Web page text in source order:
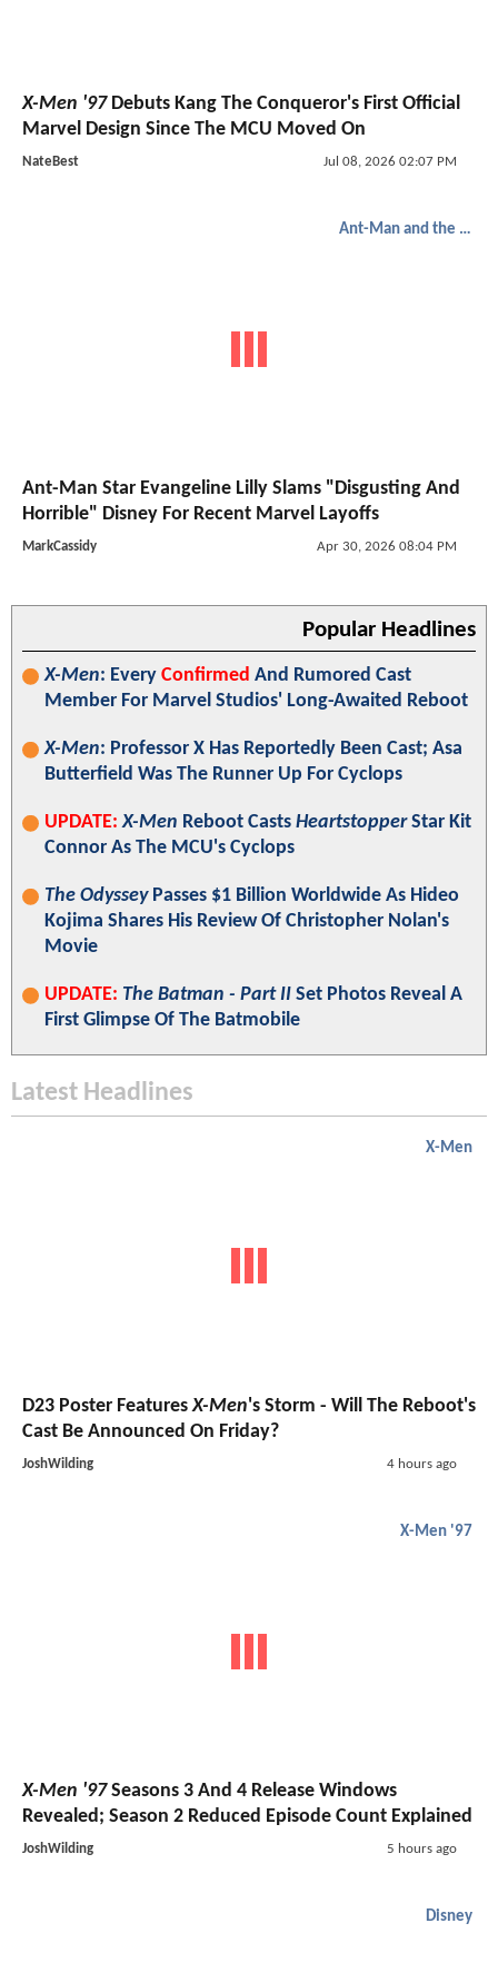
X-Men '97Debuts Kang The Conqueror's First Official
Marvel Design Since The MCU Moved On
NateBest Jul 08, 2026 02:07 PM
Ant-Man and the Wasp: Quantumania
Ant-Man Star Evangeline Lilly Slams "Disgusting And
Horrible" Disney For Recent Marvel Layoffs
MarkCassidy Apr 30, 2026 08:04 PM
Popular Headlines
X-Men: Every Confirmed And Rumored Cast
Member For Marvel Studios' Long-Awaited Reboot
X-Men: Professor X Has Reportedly Been Cast; Asa
Butterfield Was The Runner Up For Cyclops
UPDATE: X-Men Reboot Casts HeartstopperStar Kit
Connor As The MCU's Cyclops
The OdysseyPasses $1 Billion Worldwide As Hideo
Kojima Shares His Review Of Christopher Nolan's
Movie
UPDATE: The Batman - Part II Set Photos Reveal A
First Glimpse Of The Batmobile
Latest Headlines
X-Men
D23 Poster FeaturesX-Men's Storm - Will The Reboot's
Cast Be Announced On Friday?
JoshWilding 4 hours ago
X-Men '97
X-Men '97Seasons 3 And 4 Release Windows
Revealed; Season 2 Reduced Episode Count Explained
JoshWilding 5 hours ago
Disney